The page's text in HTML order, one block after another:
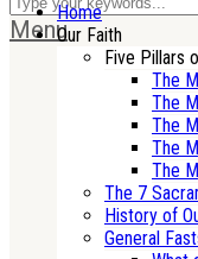
Menu
Home
Our Faith
Five Pillars
The
The
The
The
The
The 7
History of
General